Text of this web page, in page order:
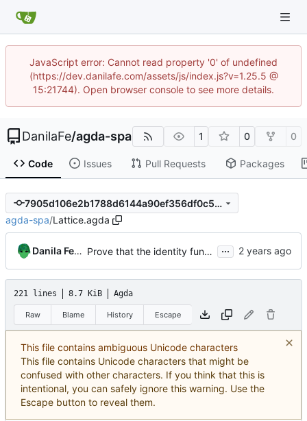
JavaScript error: Cannot read property '0' of undefined
(https://dev.danilafe.com/assets/js/index.js?v=1.25.5 @
15:21744). Open browser console to see more details.
DanilaFe/agda-spa 1 0 0
Code Issues Pull Requests Packages
7905d106e2b1788d6144a90ef356df0c5d93d31b
agda-spa/Lattice.agda
Danila Fedorin Prove that the identity function is monotonic ...
221 lines 8.7 KiB Agda
Raw Blame History Escape
This file contains ambiguous Unicode characters
This file contains Unicode characters that might be
confused with other characters. If you think that this is
intentional, you can safely ignore this warning. Use the
Escape button to reveal them.